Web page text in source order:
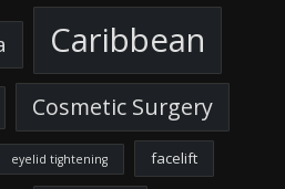
Caribbean
Cosmetic Surgery
eyelid tightening facelift